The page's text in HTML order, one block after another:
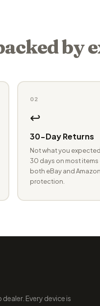
by
02
↩️
30-Day Returns
Not what you
30 days on most
both eBay and
protection.
Every device is